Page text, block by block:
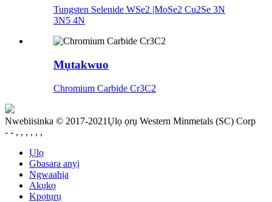
Tungsten Selenide WSe2 |MoSe2 Cu2Se 3N
3N5 4N
Mụtakwuo
Chromium Carbide Cr3C2
Nwebiisinka © 2017-2021Ụlọ ọrụ Western Minmetals (SC) Corp
- - , , , , , ,
Ụlọ
Gbasara anyị
Ngwaahịa
Akụkọ
Kpọtụrụ